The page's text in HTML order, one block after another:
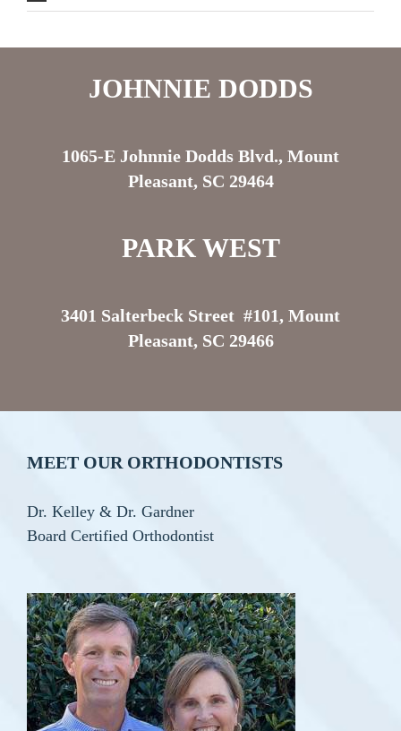
JOHNNIE DODDS
1065-E Johnnie Dodds Blvd., Mount
Pleasant, SC 29464
PARK WEST
3401 Salterbeck Street #101, Mount
Pleasant, SC 29466
MEET OUR ORTHODONTISTS
Dr. Kelley & Dr. Gardner
Board Certified Orthodontist